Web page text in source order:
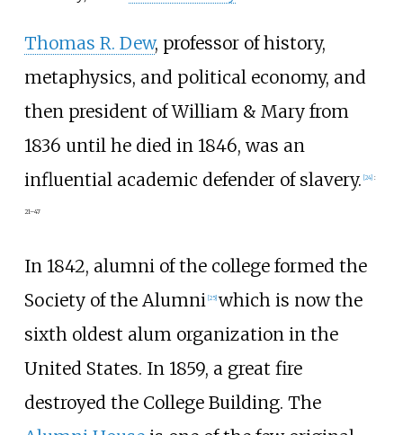
Thomas R. Dew, professor of history,
metaphysics, and political economy, and
then president of William & Mary from
1836 until he died in 1846, was an
influential academic defender of slavery. 24] :
21–47
In 1842, alumni of the college formed the
Society of the Alumni [25] which is now the
sixth oldest alum organization in the
United States. In 1859, a great fire
destroyed the College Building. The